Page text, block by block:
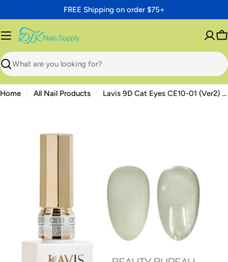
to
content
FREE Shipping on order $75+
Search
Home All Nail Products Lavis 9D Cat Eyes CE10-01 (Ver2) — Beauty Bureau Magnetic Gel 0.5 oz
Open media 0 in modal